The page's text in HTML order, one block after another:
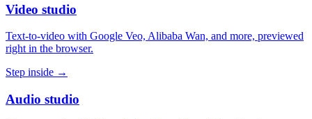
Video studio
Text-to-video with Google Veo, Alibaba Wan, and more, previewed
right in the browser.
Step inside →
Audio studio